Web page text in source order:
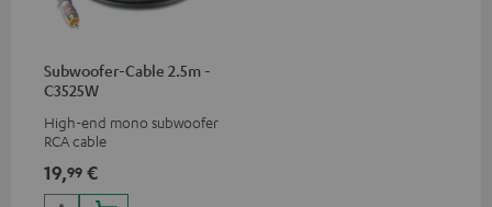
Subwoofer-Cable 2.5m -
C3525W
High-end mono subwoofer
RCA cable
19,99 €